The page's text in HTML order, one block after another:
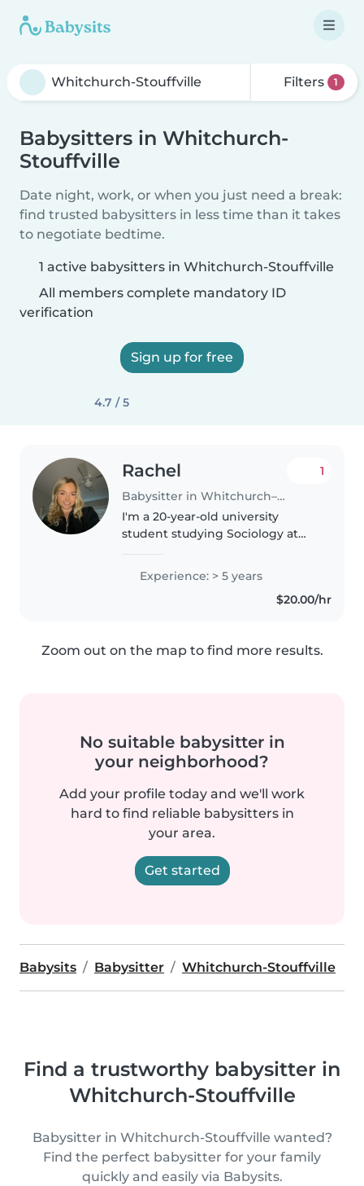
Filters 1
Babysitters in Whitchurch-
Stouffville
Date night, work, or when you just need a break:
find trusted babysitters in less time than it takes
to negotiate bedtime.
1 active babysitters in Whitchurch-Stouffville
All members complete mandatory ID
verification
Sign up for free
4.7 / 5
Rachel
Babysitter in Whitchurch–Stouffville
1
I'm a 20-year-old university
student studying Sociology at
experience working with
children as a kindergarten
classroom assistant, where I
Experience: > 5 years
$20.00/hr
Zoom out on the map to find more results.
No suitable babysitter in
your neighborhood?
Add your profile today and we'll work
hard to find reliable babysitters in
your area.
Get started
Babysits Babysitter Whitchurch-Stouffville
Find a trustworthy babysitter in
Whitchurch-Stouffville
Babysitter in Whitchurch-Stouffville wanted?
Find the perfect babysitter for your family
quickly and easily via Babysits.